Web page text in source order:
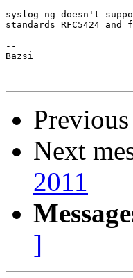
syslog-ng doesn't
standards RFC5424
--
Bazsi
Previous
Next
2011
]